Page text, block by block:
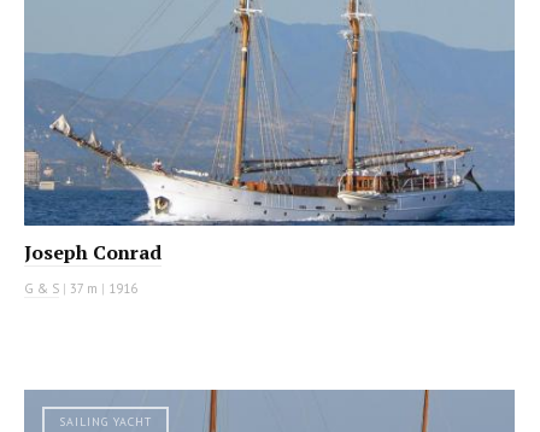
Joseph Conrad
G & S | 37 m | 1916
SAILING YACHT